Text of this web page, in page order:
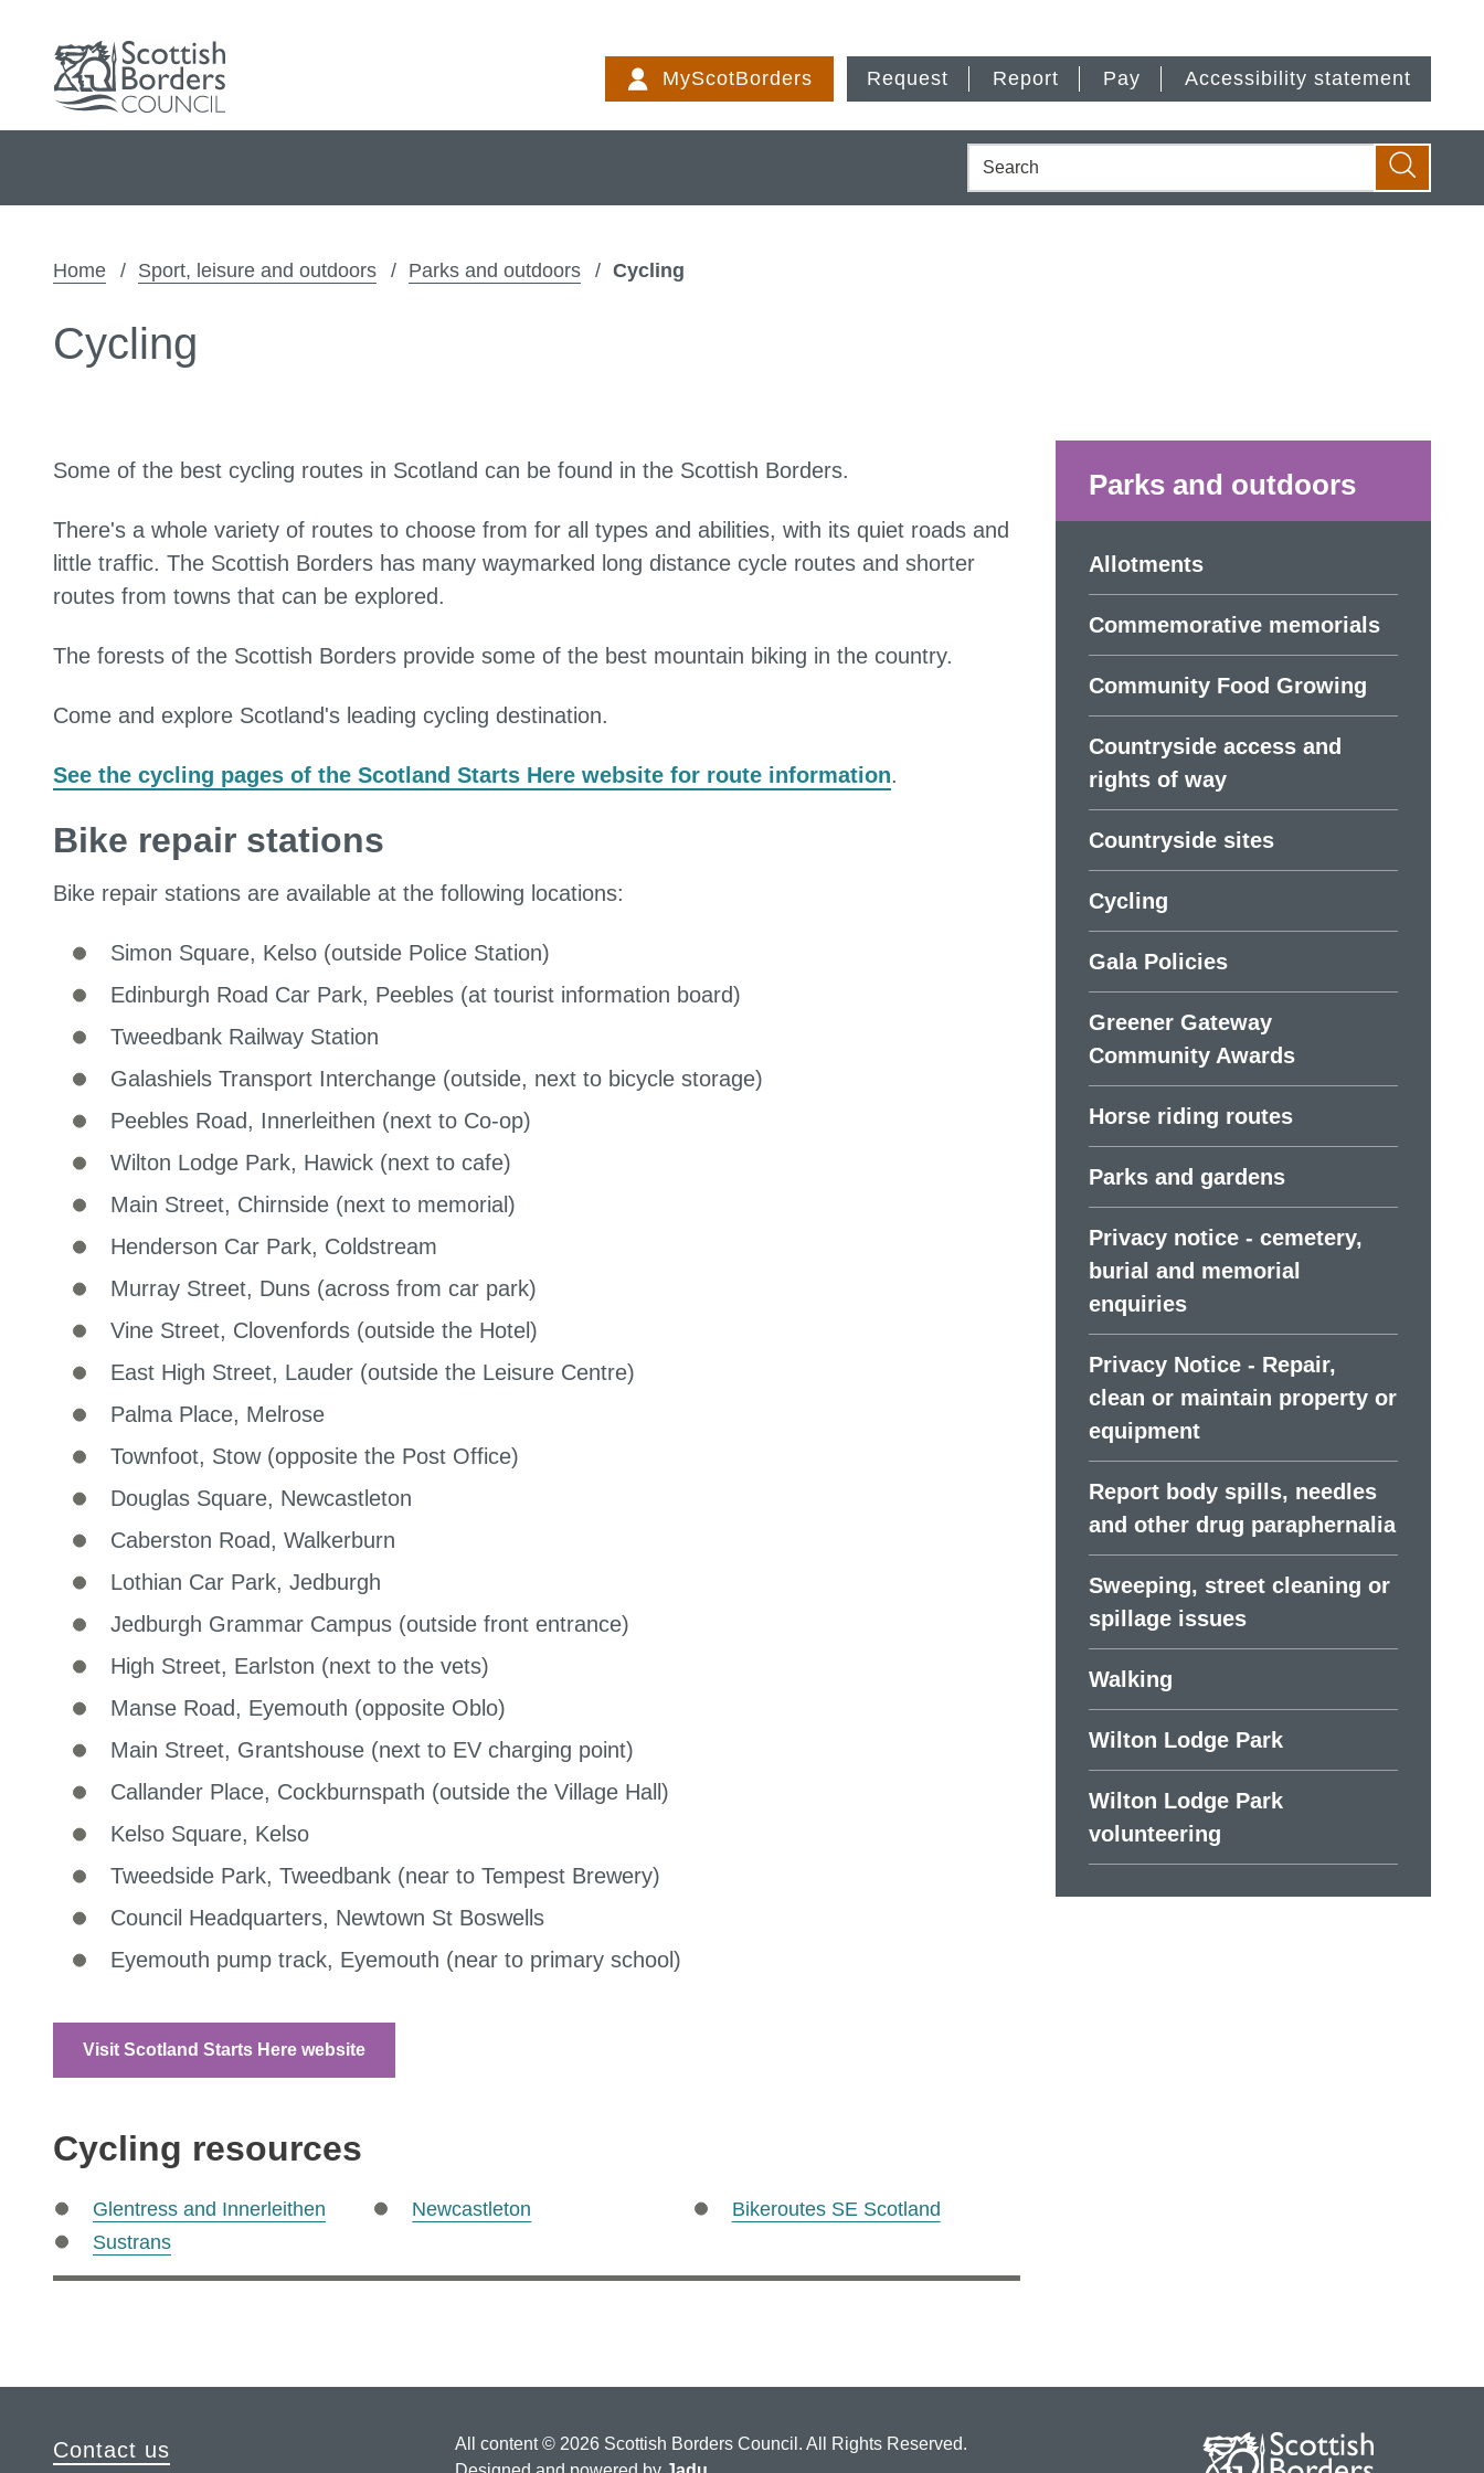
to
content
MyScotBorders Request Report Pay Accessibility statement
Search
Search
Home Sport, leisure and outdoors Parks and outdoors Cycling
Cycling
Some of the best cycling routes in Scotland can be found in the Scottish Borders.
There's a whole variety of routes to choose from for all types and abilities, with its quiet roads and
little traffic. The Scottish Borders has many waymarked long distance cycle routes and shorter
routes from towns that can be explored.
The forests of the Scottish Borders provide some of the best mountain biking in the country.
Come and explore Scotland's leading cycling destination.
See the cycling pages of the Scotland Starts Here website for route information.
Bike repair stations
Bike repair stations are available at the following locations:
Simon Square, Kelso (outside Police Station)
Edinburgh Road Car Park, Peebles (at tourist information board)
Tweedbank Railway Station
Galashiels Transport Interchange (outside, next to bicycle storage)
Peebles Road, Innerleithen (next to Co-op)
Wilton Lodge Park, Hawick (next to cafe)
Main Street, Chirnside (next to memorial)
Henderson Car Park, Coldstream
Murray Street, Duns (across from car park)
Vine Street, Clovenfords (outside the Hotel)
East High Street, Lauder (outside the Leisure Centre)
Palma Place, Melrose
Townfoot, Stow (opposite the Post Office)
Douglas Square, Newcastleton
Caberston Road, Walkerburn
Lothian Car Park, Jedburgh
Jedburgh Grammar Campus (outside front entrance)
High Street, Earlston (next to the vets)
Manse Road, Eyemouth (opposite Oblo)
Main Street, Grantshouse (next to EV charging point)
Callander Place, Cockburnspath (outside the Village Hall)
Kelso Square, Kelso
Tweedside Park, Tweedbank (near to Tempest Brewery)
Council Headquarters, Newtown St Boswells
Eyemouth pump track, Eyemouth (near to primary school)
Visit Scotland Starts Here website
Cycling resources
Glentress and Innerleithen Newcastleton
Bikeroutes SE Scotland
Sustrans
Parks and outdoors
Allotments
Commemorative memorials
Community Food Growing
Countryside access and
rights of way
Countryside sites
Cycling
Gala Policies
Greener Gateway
Community Awards
Horse riding routes
Parks and gardens
Privacy notice - cemetery,
burial and memorial
enquiries
Privacy Notice - Repair,
clean or maintain property or
equipment
Report body spills, needles
and other drug paraphernalia
Sweeping, street cleaning or
spillage issues
Walking
Wilton Lodge Park
Wilton Lodge Park
volunteering
Contact us
All content © 2026 Scottish Borders Council. All Rights Reserved.